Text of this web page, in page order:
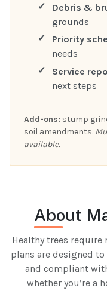
Debris &
grounds
Priority
needs
Service
next steps
Add-ons: stump
soil amendments.
available.
About
Healthy trees require
plans are designed
and compliant
whether you’re a